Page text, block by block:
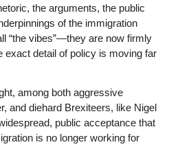
the arguments, the public
of the immigration
“the vibes”—they are now firmly
exact detail of policy is moving far
among both aggressive
and diehard Brexiteers, like Nigel
public acceptance that
is no longer working for